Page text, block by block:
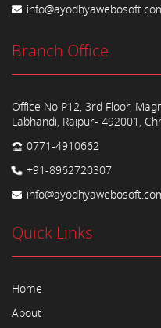
Branch Office
Office No P12, 3rd Floor,
Labhandi, Raipur- 492001,
0771-4910662
+91-8962720307
Quick Links
Home
About